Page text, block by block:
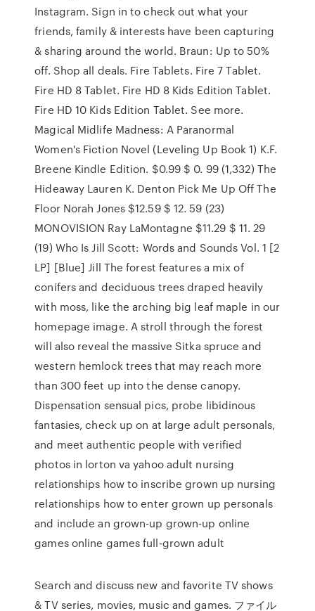
Instagram. Sign in to check out what your
friends, family & interests have been capturing
& sharing around the world. Braun: Up to 50%
off. Shop all deals. Fire Tablets. Fire 7 Tablet.
Fire HD 8 Tablet. Fire HD 8 Kids Edition Tablet.
Fire HD 10 Kids Edition Tablet. See more.
Magical Midlife Madness: A Paranormal
Women's Fiction Novel (Leveling Up Book 1) K.F.
Breene Kindle Edition. $0.99 $ 0. 99 (1,332) The
Hideaway Lauren K. Denton Pick Me Up Off The
Floor Norah Jones $12.59 $ 12. 59 (23)
MONOVISION Ray LaMontagne $11.29 $ 11. 29
(19) Who Is Jill Scott: Words and Sounds Vol. 1 [2
LP] [Blue] Jill The forest features a mix of
conifers and deciduous trees draped heavily
with moss, like the arching big leaf maple in our
homepage image. A stroll through the forest
will also reveal the massive Sitka spruce and
western hemlock trees that may reach more
than 300 feet up into the dense canopy.
Dispensation sensual pics, probe libidinous
fantasies, check up on at large adult personals,
and meet authentic people with verified
photos in lorton va yahoo adult nursing
relationships how to inscribe grown up nursing
relationships how to enter grown up personals
and include an grown-up grown-up online
games online games full-grown adult
Search and discuss new and favorite TV shows
& TV series, movies, music and games. ファイル